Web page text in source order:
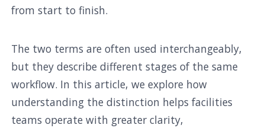
from start to finish.
The two terms are often used interchangeably,
but they describe different stages of the same
workflow. In this article, we explore how
understanding the distinction helps facilities
teams operate with greater clarity,